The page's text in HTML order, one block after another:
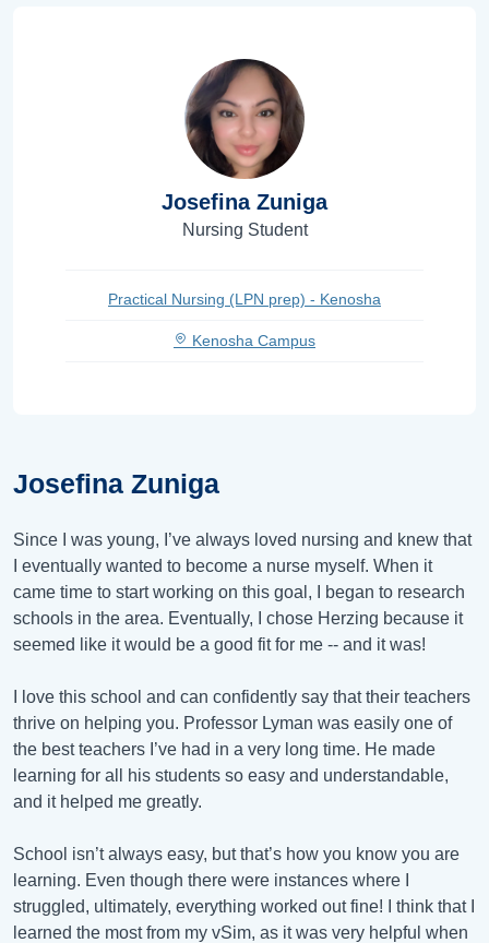
Josefina Zuniga
Since I was young, I’ve always loved nursing and knew that
I eventually wanted to become a nurse myself. When it
came time to start working on this goal, I began to research
schools in the area. Eventually, I chose Herzing because it
seemed like it would be a good fit for me -- and it was!
I love this school and can confidently say that their teachers
thrive on helping you. Professor Lyman was easily one of
the best teachers I’ve had in a very long time. He made
learning for all his students so easy and understandable,
and it helped me greatly.
School isn’t always easy, but that’s how you know you are
learning. Even though there were instances where I
struggled, ultimately, everything worked out fine! I think that I
learned the most from my vSim, as it was very helpful when
Josefina Zuniga
Nursing Student
Practical Nursing (LPN prep) - Kenosha
Kenosha Campus